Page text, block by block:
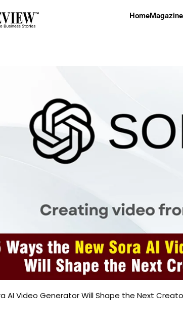
Home
AI Video Generator Will Shape the Next